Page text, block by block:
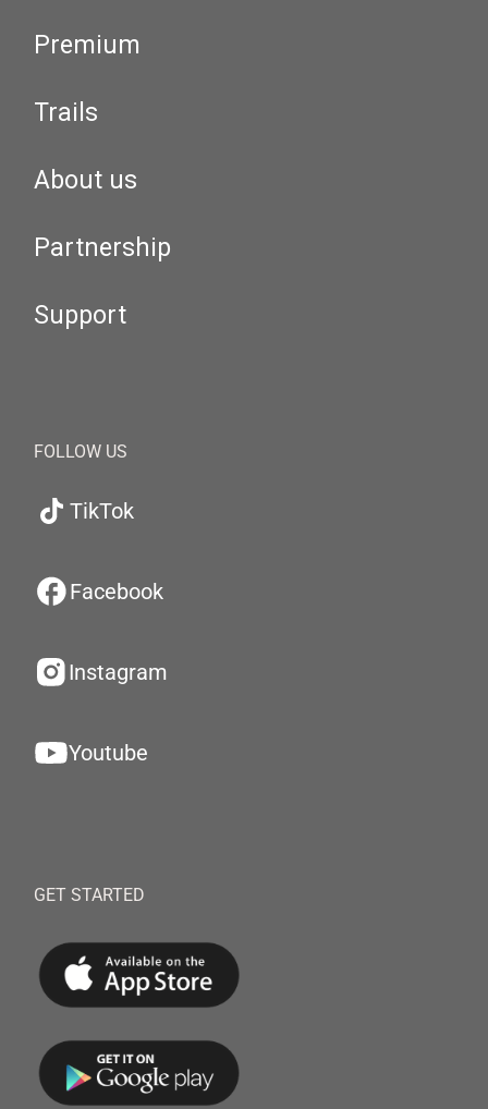
Premium
Trails
About us
Partnership
Support
FOLLOW US
TikTok
Facebook
Instagram
Youtube
GET STARTED